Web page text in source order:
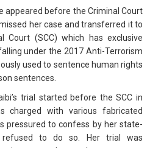
appeared before the Criminal Court
her case and transferred it to
Court (SCC) which has exclusive
under the 2017 Anti-Terrorism
used to sentence human rights
sentences.
trial started before the SCC in
charged with various fabricated
pressured to confess by her state-
refused to do so. Her trial was